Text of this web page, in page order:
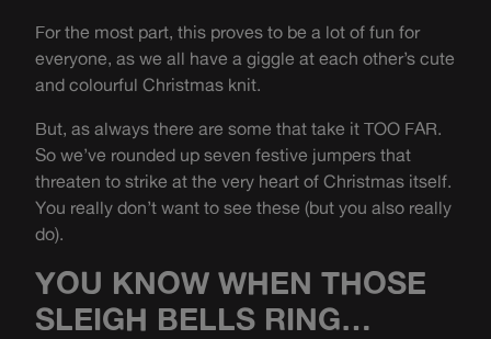
For the most part, this proves to be a lot of fun for
everyone, as we all have a giggle at each other’s cute
and colourful Christmas knit.
But, as always there are some that take it TOO FAR.
So we’ve rounded up seven festive jumpers that
threaten to strike at the very heart of Christmas itself.
You really don’t want to see these (but you also really
do).
YOU KNOW WHEN THOSE
SLEIGH BELLS RING…